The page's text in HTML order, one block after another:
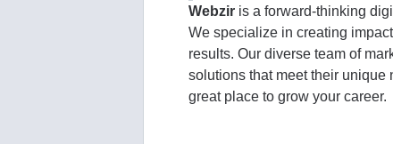
Webzir is a forward-thinking
We specialize in creating
results. Our diverse team of
solutions that meet their
great place to grow your career.